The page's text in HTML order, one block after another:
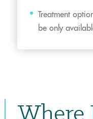
Treatment
be only
Where